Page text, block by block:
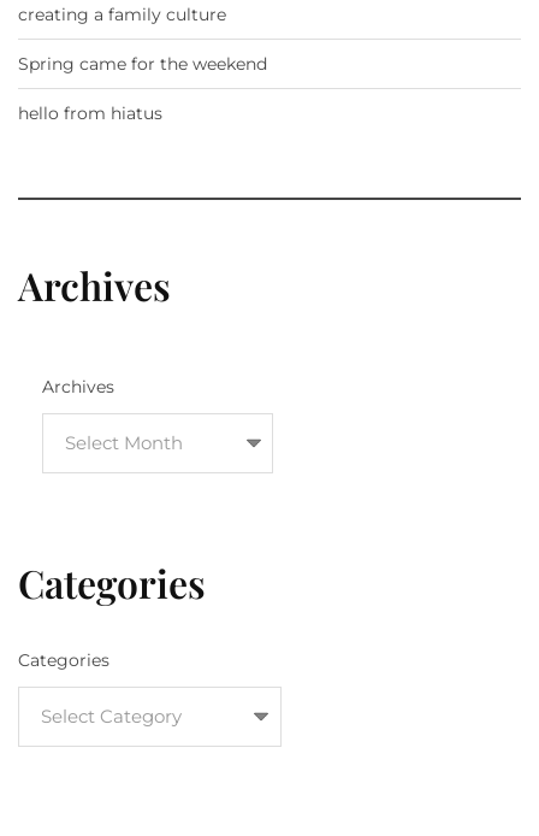
creating a family culture
Spring came for the weekend
hello from hiatus
Archives
Archives
Categories
Categories